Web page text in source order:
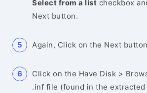
Select from a list checkbox
Next button.
Again, Click on the Next
Click on the Have Disk >
.inf file (found in the